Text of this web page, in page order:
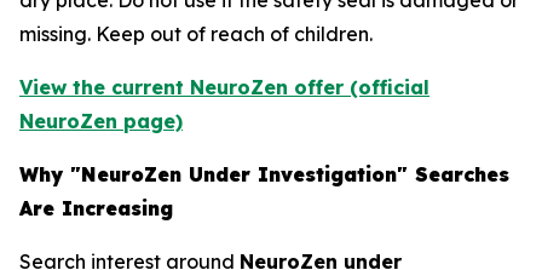
missing. Keep out of reach of children.
View the current NeuroZen offer (official
NeuroZen page)
Why "NeuroZen Under Investigation" Searches
Are Increasing
Search interest around NeuroZen under